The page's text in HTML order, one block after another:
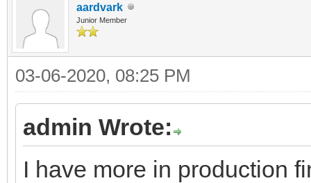
aardvark
Junior Member
03-06-2020, 08:25 PM
admin Wrote:
I have more in production